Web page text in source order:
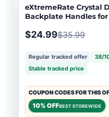
eXtremeRate Crystal
Backplate Handles
$24.99$35.99
Regular tracked offer 38/
Stable tracked price
COUPON CODES FOR THIS
10% OFFBEST STOREWIDE